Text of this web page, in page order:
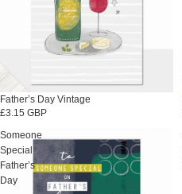
Father’s Day Vintage
£3.15 GBP
Someone
Special
Father’s
Day